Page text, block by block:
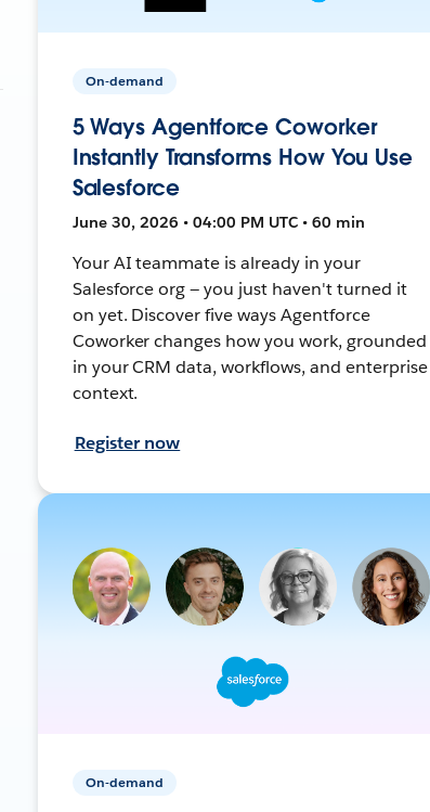
On-demand
5 Ways Agentforce Coworker
Instantly Transforms How You Use
Salesforce
June 30, 2026 • 04:00 PM UTC • 60 min
Your AI teammate is already in your
Salesforce org — you just haven't turned it
on yet. Discover five ways Agentforce
Coworker changes how you work, grounded
in your CRM data, workflows, and enterprise
context.
Register now
On-demand